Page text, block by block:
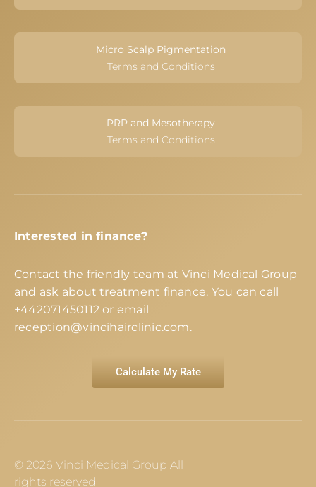
Micro Scalp Pigmentation
Terms and Conditions
PRP and Mesotherapy
Terms and Conditions
Interested in finance?
Contact the friendly team at Vinci Medical Group
and ask about treatment finance. You can call
+442071450112 or email
reception@vincihairclinic.com.
Calculate My Rate
© 2026 Vinci Medical Group All
rights reserved